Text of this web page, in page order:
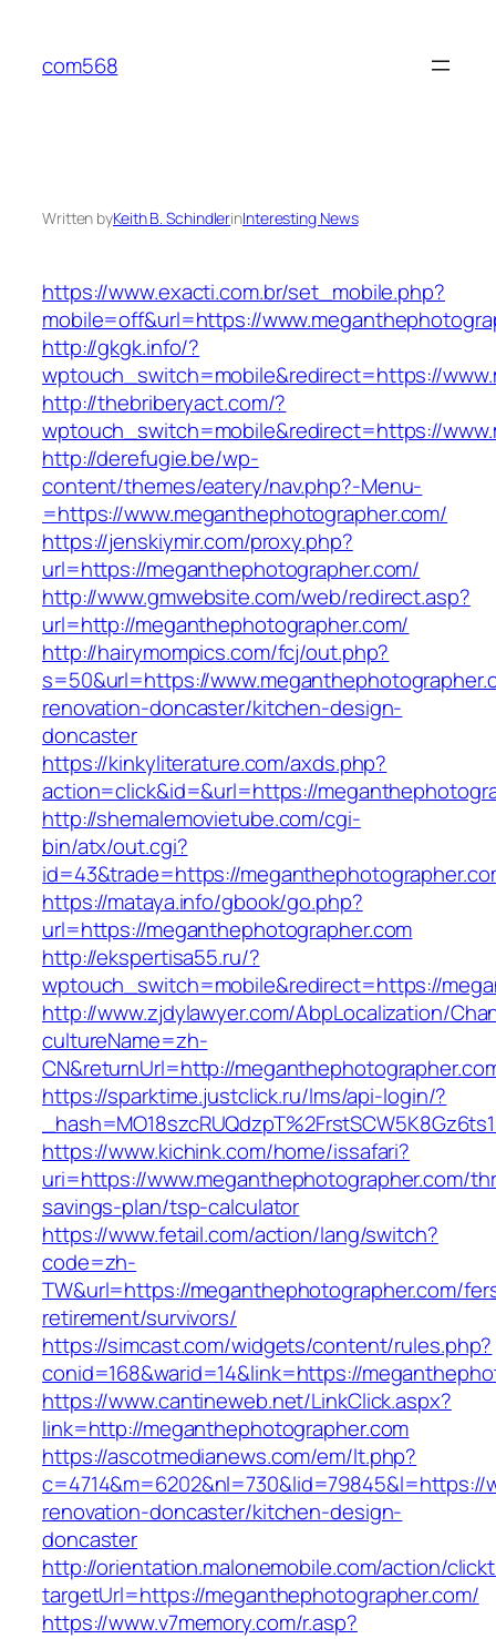
content
com568
Written byKeith B. SchindlerinInteresting News
https://www.exacti.com.br/set_mobile.php?
mobile=off&url=https://
http://gkgk.info/?
wptouch_switch=mobile&redirect=https://
http://thebriberyact.com/?
wptouch_switch=mobile&redirect=https://
http://derefugie.be/wp-
content/themes/eatery/nav.php?-Menu-
=https://www.meganthephotographer.com/
https://jenskiymir.com/proxy.php?
url=https://meganthephotographer.com/
http://www.gmwebsite.com/web/redirect.asp?
url=http://meganthephotographer.com/
http://hairymompics.com/fcj/out.php?
s=50&url=https://
renovation-doncaster/kitchen-design-
doncaster
https://kinkyliterature.com/axds.php?
action=click&id=&url=https://
http://shemalemovietube.com/cgi-
bin/atx/out.cgi?
id=43&trade=https://
https://mataya.info/gbook/go.php?
url=https://meganthephotographer.com
http://ekspertisa55.ru/?
wptouch_switch=mobile&redirect=https://
http://www.zjdylawyer.com/AbpLocalization/
cultureName=zh-
CN&returnUrl=http://
https://sparktime.justclick.ru/lms/api-login/?
https://www.kichink.com/home/issafari?
uri=https://www.meganthephotographer.com/
savings-plan/tsp-calculator
https://www.fetail.com/action/lang/switch?
code=zh-
TW&url=https://meganthephotographer.com/
retirement/survivors/
https://simcast.com/widgets/content/rules.php?
conid=168&warid=14&link=https://
https://www.cantineweb.net/LinkClick.aspx?
link=http://meganthephotographer.com
https://ascotmedianews.com/em/lt.php?
renovation-doncaster/kitchen-design-
doncaster
http://orientation.malonemobile.com/action/
targetUrl=https://meganthephotographer.com/
https://www.v7memory.com/r.asp?